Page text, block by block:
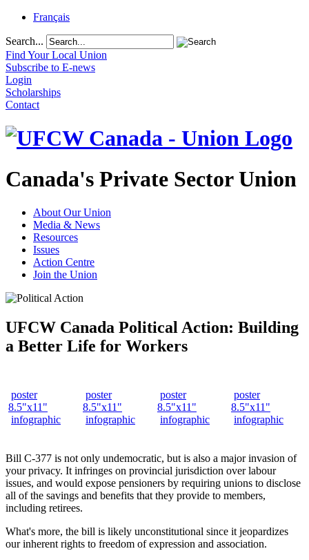
Français
Search...
Find Your Local Union
Subscribe to E-news
Login
Scholarships
Contact
Canada's Private Sector Union
About Our Union
Media & News
Resources
Issues
Action Centre
Join the Union
UFCW Canada Political Action: Building
a Better Life for Workers
poster
8.5"x11"
infographic
poster
8.5"x11"
infographic
poster
8.5"x11"
infographic
poster
8.5"x11"
infographic
Bill C-377 is not only undemocratic, but is also a major invasion of
your privacy. It infringes on provincial jurisdiction over labour
issues, and would expose pensioners by requiring unions to disclose
all of the savings and benefits that they provide to members,
including retirees.
What's more, the bill is likely unconstitutional since it jeopardizes
our inherent rights to freedom of expression and association.